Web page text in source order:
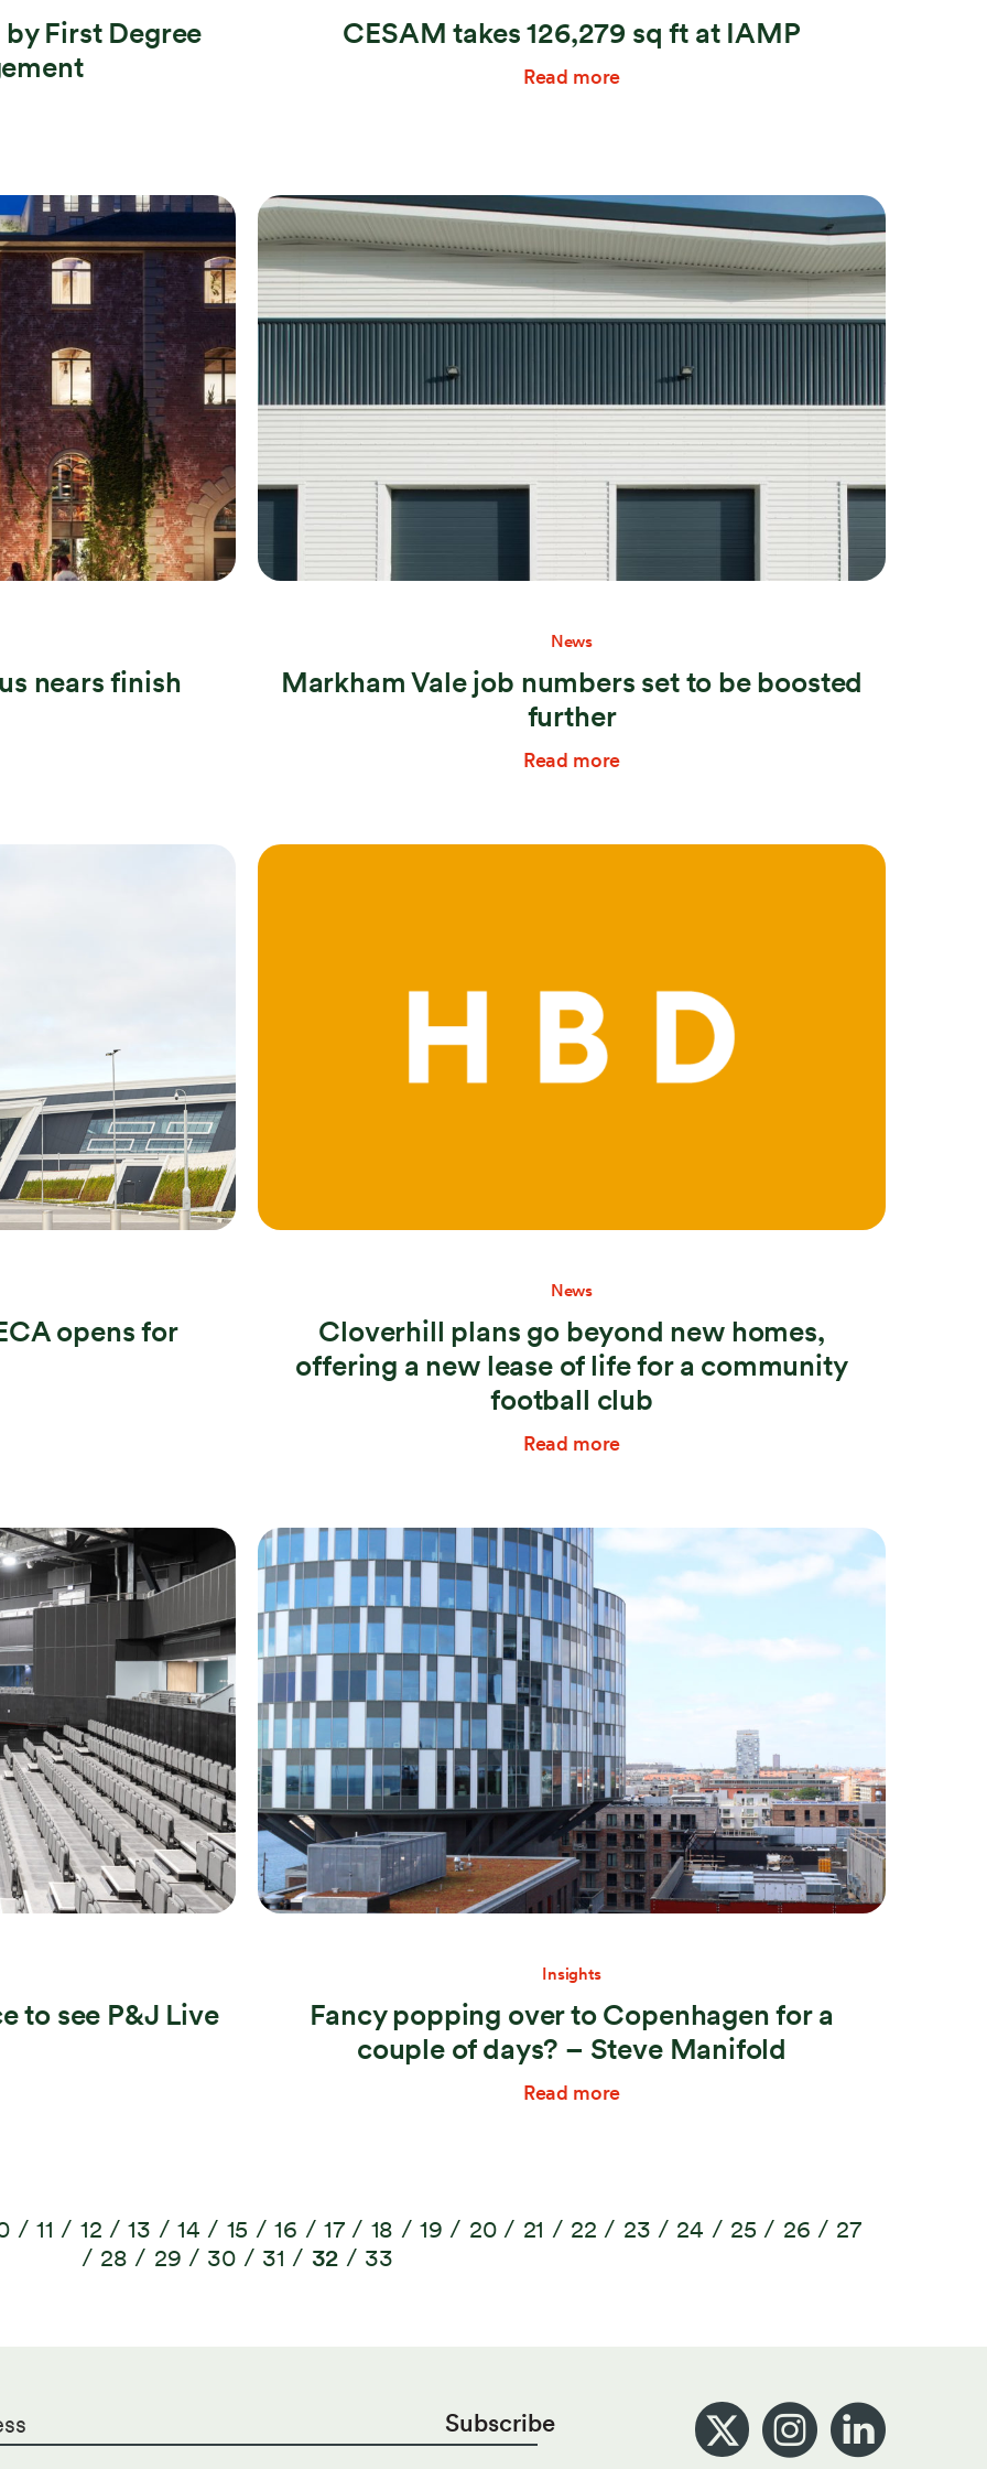
First Degree
CESAM takes 126,279 sq ft at IAMP
Read more
nears finish
News
Markham Vale job numbers set to be boosted
further
Read more
opens for
News
Cloverhill plans go beyond new homes,
offering a new lease of life for a community
football club
Read more
to see P&J Live
Insights
Fancy popping over to Copenhagen for a
couple of days? – Steve Manifold
Read more
11 12 13 14 15 16 17 18 19 20 21 22 23 24 25 26
27
28
29 30 31 32 33
Subscribe